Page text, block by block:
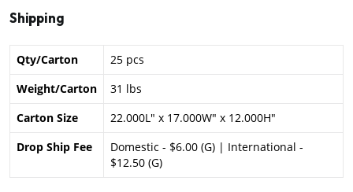
Shipping
Qty/Carton
25 pcs
Weight/Carton
31 lbs
Carton Size
22.000L" x 17.000W" x 12.000H"
Drop Ship Fee
Domestic - $6.00 (G) | International -
$12.50 (G)